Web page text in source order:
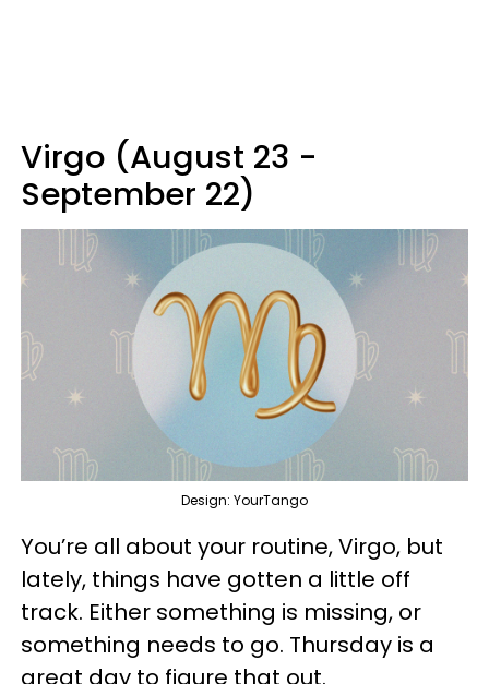
Virgo (August 23 -
September 22)
Design: YourTango
You’re all about your routine, Virgo, but
lately, things have gotten a little off
track. Either something is missing, or
something needs to go. Thursday is a
great day to figure that out.